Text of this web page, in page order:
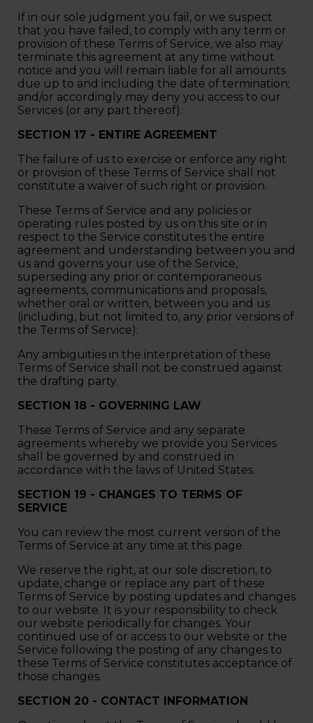
If in our sole judgment you fail, or we suspect
that you have failed, to comply with any term or
provision of these Terms of Service, we also may
terminate this agreement at any time without
notice and you will remain liable for all amounts
due up to and including the date of termination;
and/or accordingly may deny you access to our
Services (or any part thereof).
SECTION 17 - ENTIRE AGREEMENT
The failure of us to exercise or enforce any right
or provision of these Terms of Service shall not
constitute a waiver of such right or provision.
These Terms of Service and any policies or
operating rules posted by us on this site or in
respect to the Service constitutes the entire
agreement and understanding between you and
us and governs your use of the Service,
superseding any prior or contemporaneous
agreements, communications and proposals,
whether oral or written, between you and us
(including, but not limited to, any prior versions of
the Terms of Service).
Any ambiguities in the interpretation of these
Terms of Service shall not be construed against
the drafting party.
SECTION 18 - GOVERNING LAW
These Terms of Service and any separate
agreements whereby we provide you Services
shall be governed by and construed in
accordance with the laws of United States.
SECTION 19 - CHANGES TO TERMS OF
SERVICE
You can review the most current version of the
Terms of Service at any time at this page.
We reserve the right, at our sole discretion, to
update, change or replace any part of these
Terms of Service by posting updates and changes
to our website. It is your responsibility to check
our website periodically for changes. Your
continued use of or access to our website or the
Service following the posting of any changes to
these Terms of Service constitutes acceptance of
those changes.
SECTION 20 - CONTACT INFORMATION